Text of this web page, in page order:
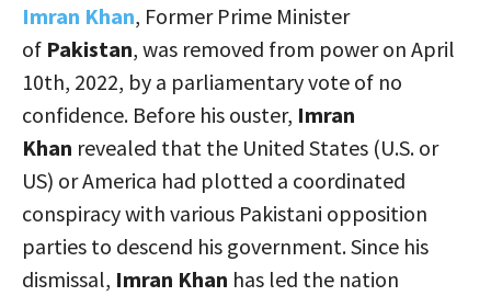
Imran Khan, Former Prime Minister
of Pakistan, was removed from power on April
10th, 2022, by a parliamentary vote of no
confidence. Before his ouster, Imran
Khan revealed that the United States (U.S. or
US) or America had plotted a coordinated
conspiracy with various Pakistani opposition
parties to descend his government. Since his
dismissal, Imran Khan has led the nation